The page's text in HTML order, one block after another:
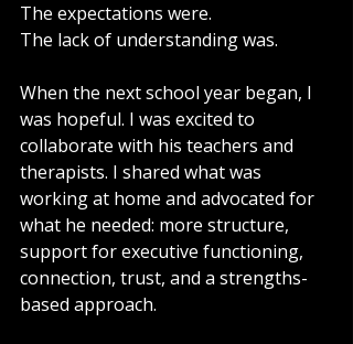
The expectations were.
The lack of understanding was.
When the next school year began, I
was hopeful. I was excited to
collaborate with his teachers and
therapists. I shared what was
working at home and advocated for
what he needed: more structure,
support for executive functioning,
connection, trust, and a strengths-
based approach.